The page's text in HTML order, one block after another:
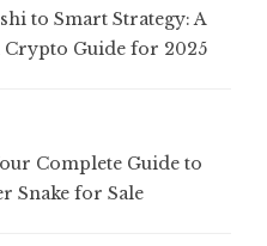
to Smart Strategy: A
Guide for 2025
Complete Guide to
Snake for Sale